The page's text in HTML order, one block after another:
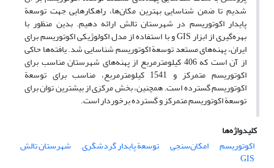
شدیم تا ضمن شناسایی بهترین مکان‌ها، راهکارهایی جهت توسعة
پایدار اکوتوریسم در شهرستان تالش ارائه دهیم. بدین منظور با
بهره‌گیری از ابزار GIS و با استفاده از مدل اکولوژیکی اکوتوریسم برای
ایران، پهنه‌های مستعد توسعة اکوتوریسم شناسایی شد. یافته‌ها حاکی
از آن است که 406 کیلومترمربع از پهنه‌های شهرستان مناسب برای
اکوتوریسم متمرکز و 1541 کیلومترمربع، مناسب برای توسعة
اکوتوریسم گسترده است. همچنین، بخش مرکزی از بیشترین توان برای
توسعة اکوتوریسم متمرکز و گسترده برخوردار است.
کلیدواژه‌ها
اکوتوریسم
امکان‌سنجی توسعة پایدار گردشگری شهرستان تالش
GIS